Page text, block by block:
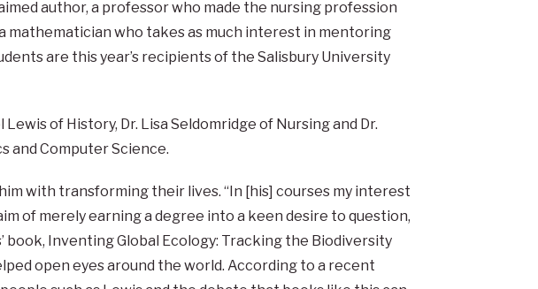
author, a professor who made the nursing profession
mathematician who takes as much interest in mentoring
are this year’s recipients of the Salisbury University
of History, Dr. Lisa Seldomridge of Nursing and Dr.
and Computer Science.
with transforming their lives. “In [his] courses my interest
of merely earning a degree into a keen desire to question,
book, Inventing Global Ecology: Tracking the Biodiversity
open eyes around the world. According to a recent